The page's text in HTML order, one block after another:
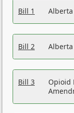
Bill 1
Bill 2
Bill 3
Opioid